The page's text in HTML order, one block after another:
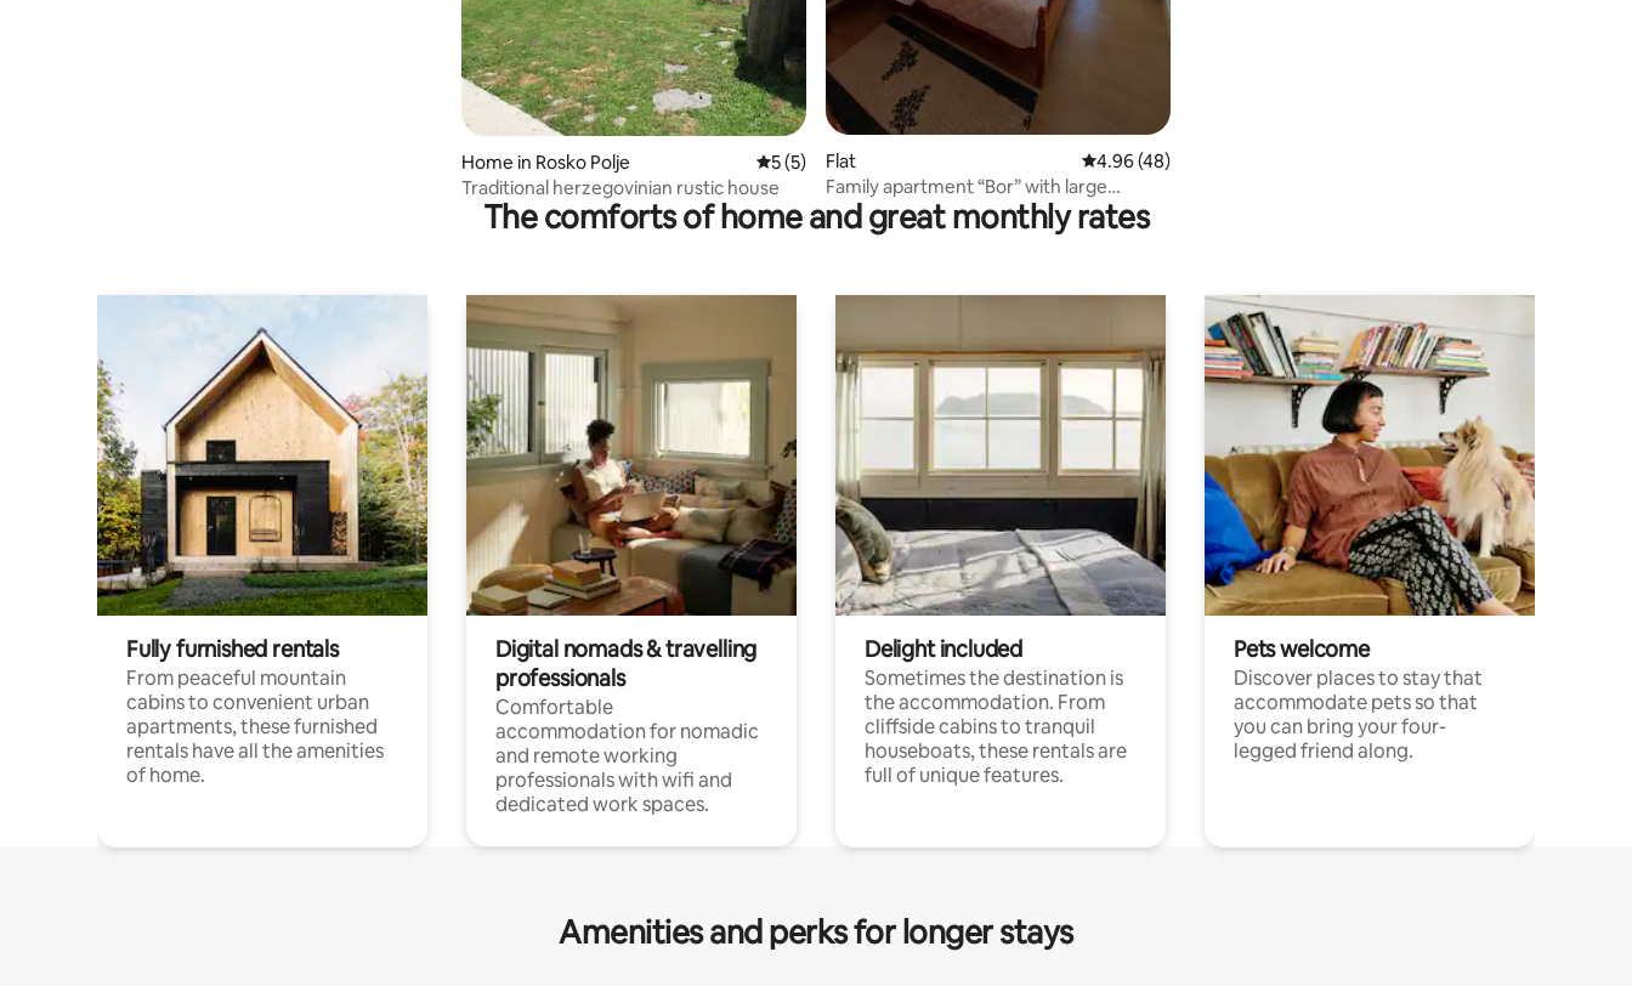
Home in Rosko Polje 5 out of 5 average rating, 5 reviews
5 (5)
Traditional herzegovinian rustic house
Flat 4.96 out of 5 average rating, 48 reviews
4.96 (48)
Family apartment “Bor” with large
terrace
The comforts of home and great monthly rates
Fully furnished rentals
From peaceful mountain
cabins to convenient urban
apartments, these furnished
rentals have all the amenities
of home.
Digital nomads & travelling
professionals
Comfortable
accommodation for nomadic
and remote working
professionals with wifi and
dedicated work spaces.
Delight included
Sometimes the destination is
the accommodation. From
cliffside cabins to tranquil
houseboats, these rentals are
full of unique features.
Pets welcome
Discover places to stay that
accommodate pets so that
you can bring your four-
legged friend along.
Amenities and perks for longer stays